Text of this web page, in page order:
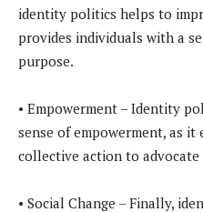
identity politics helps to
provides individuals with a
purpose.
• Empowerment – Identity
sense of empowerment, as it
collective action to
• Social Change – Finally,